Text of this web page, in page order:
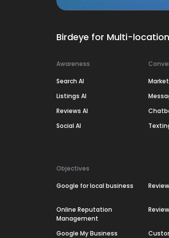
Birdeye for Multi-
Awareness
Search AI
Listings AI
Reviews AI
Social AI
Objectives
Google for local business
Online Reputation
Management
Google My Business